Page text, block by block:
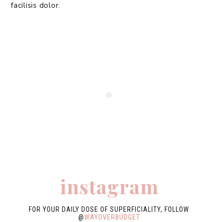
facilisis dolor.
instagram
FOR YOUR DAILY DOSE OF SUPERFICIALITY, FOLLOW
@WAYOVERBUDGET